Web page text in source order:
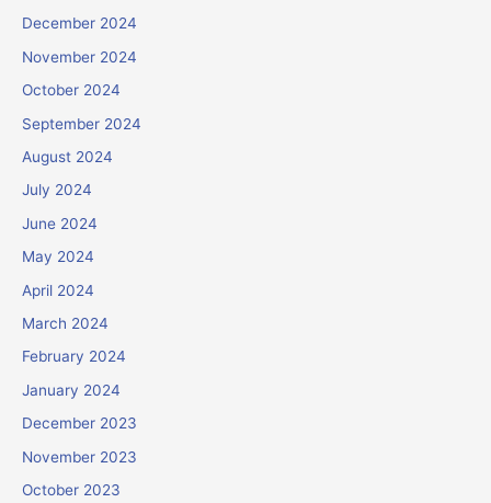
December 2024
November 2024
October 2024
September 2024
August 2024
July 2024
June 2024
May 2024
April 2024
March 2024
February 2024
January 2024
December 2023
November 2023
October 2023